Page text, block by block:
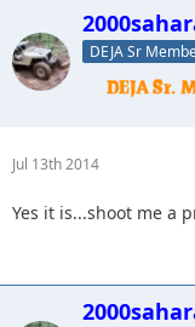
DEJA Sr
Jul 13th 2014
Yes it is...shoot me a